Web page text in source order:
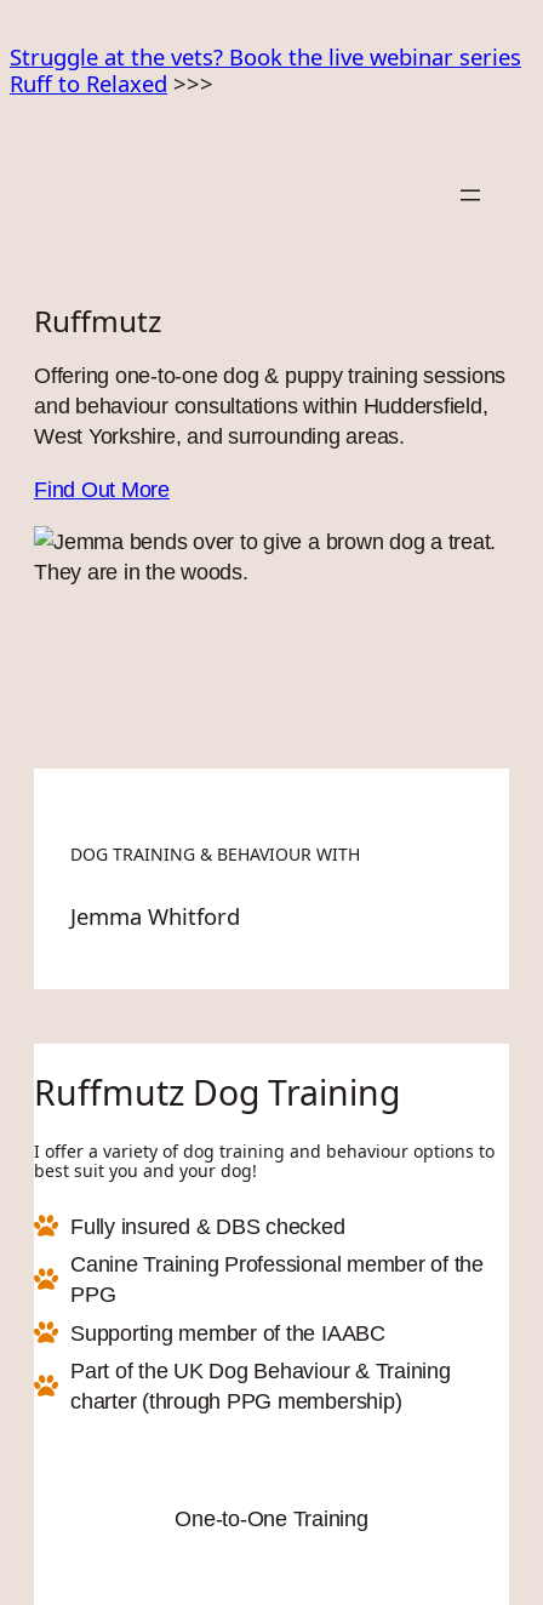
to
content
Struggle at the vets? Book the live webinar series
Ruff to Relaxed >>>
Ruffmutz
Offering one-to-one dog & puppy training sessions
and behaviour consultations within Huddersfield,
West Yorkshire, and surrounding areas.
Find Out More
DOG TRAINING & BEHAVIOUR WITH
Jemma Whitford
Ruffmutz Dog Training
I offer a variety of dog training and behaviour options to
best suit you and your dog!
Fully insured & DBS checked
Canine Training Professional member of the
PPG
Supporting member of the IAABC
Part of the UK Dog Behaviour & Training
charter (through PPG membership)
One-to-One Training